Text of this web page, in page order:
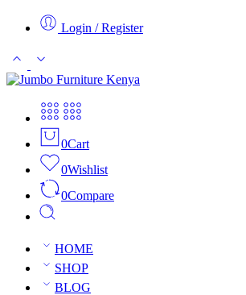
Login / Register
0Cart
0Wishlist
0Compare
HOME
SHOP
BLOG